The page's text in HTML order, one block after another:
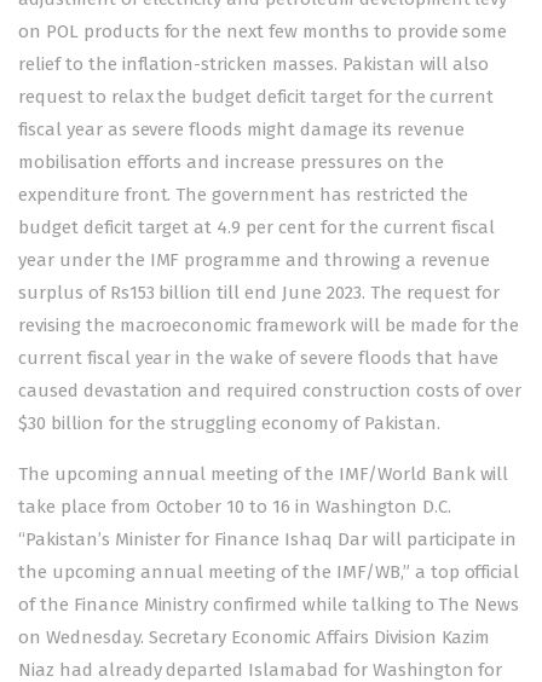
on POL products for the next few months to provide some
relief to the inflation-stricken masses. Pakistan will also
request to relax the budget deficit target for the current
fiscal year as severe floods might damage its revenue
mobilisation efforts and increase pressures on the
expenditure front. The government has restricted the
budget deficit target at 4.9 per cent for the current fiscal
year under the IMF programme and throwing a revenue
surplus of Rs153 billion till end June 2023. The request for
revising the macroeconomic framework will be made for the
current fiscal year in the wake of severe floods that have
caused devastation and required construction costs of over
$30 billion for the struggling economy of Pakistan.
The upcoming annual meeting of the IMF/World Bank will
take place from October 10 to 16 in Washington D.C.
“Pakistan’s Minister for Finance Ishaq Dar will participate in
the upcoming annual meeting of the IMF/WB,” a top official
of the Finance Ministry confirmed while talking to The News
on Wednesday. Secretary Economic Affairs Division Kazim
Niaz had already departed Islamabad for Washington for